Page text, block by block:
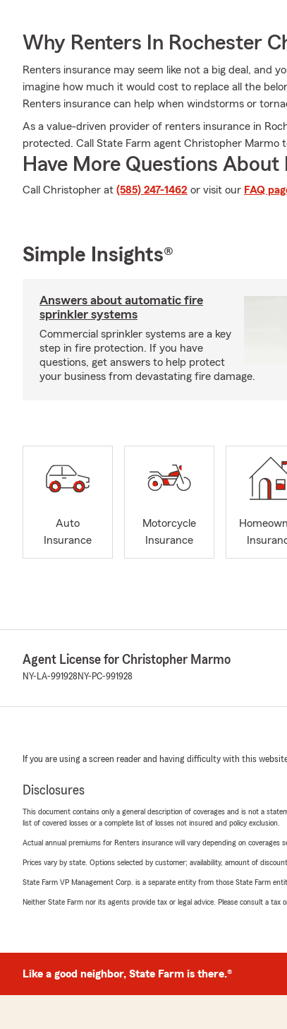
Why Renters In Rochester
Renters insurance may seem like not a big deal, and
imagine how much it would cost to replace all the
Renters insurance can help when windstorms or
As a value-driven provider of renters insurance in
protected. Call State Farm agent Christopher Marmo
Have More Questions About
Call Christopher at (585) 247-1462 or visit our FAQ
Simple Insights®
Answers about automatic fire
sprinkler systems
Commercial sprinkler systems are a key
step in fire protection. If you have
questions, get answers to help protect
your business from devastating fire damage.
Auto
Insurance
Motorcycle
Insurance
Agent License for Christopher Marmo
NY-LA-991928 NY-PC-991928
If you are using a screen reader and having difficulty with this website
Disclosures
This document contains only a general description of coverages and is not a
list of covered losses or a complete list of losses not insured and policy exclusion.
Actual annual premiums for Renters insurance will vary depending on coverages
Prices vary by state. Options selected by customer; availability, amount of
State Farm VP Management Corp. is a separate entity from those State Farm
Neither State Farm nor its agents provide tax or legal advice. Please consult a tax
Like a good neighbor, State Farm is there.®